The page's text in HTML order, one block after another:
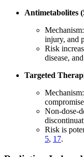
Antimetabolites
injury, and
Risk
disease,
Targeted
Non-dose-
Risk is
5, 17.